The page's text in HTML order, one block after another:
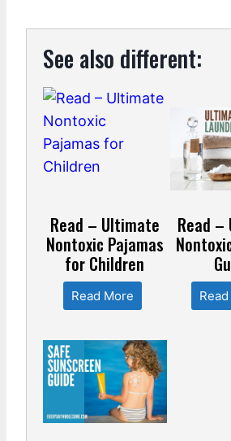
See also different:
Read – Ultimate
Nontoxic Pajamas
for Children
Read More
Read